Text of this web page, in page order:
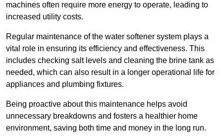
machines often require more energy to operate, leading to
increased utility costs.
Regular maintenance of the water softener system plays a
vital role in ensuring its efficiency and effectiveness. This
includes checking salt levels and cleaning the brine tank as
needed, which can also result in a longer operational life for
appliances and plumbing fixtures.
Being proactive about this maintenance helps avoid
unnecessary breakdowns and fosters a healthier home
environment, saving both time and money in the long run.